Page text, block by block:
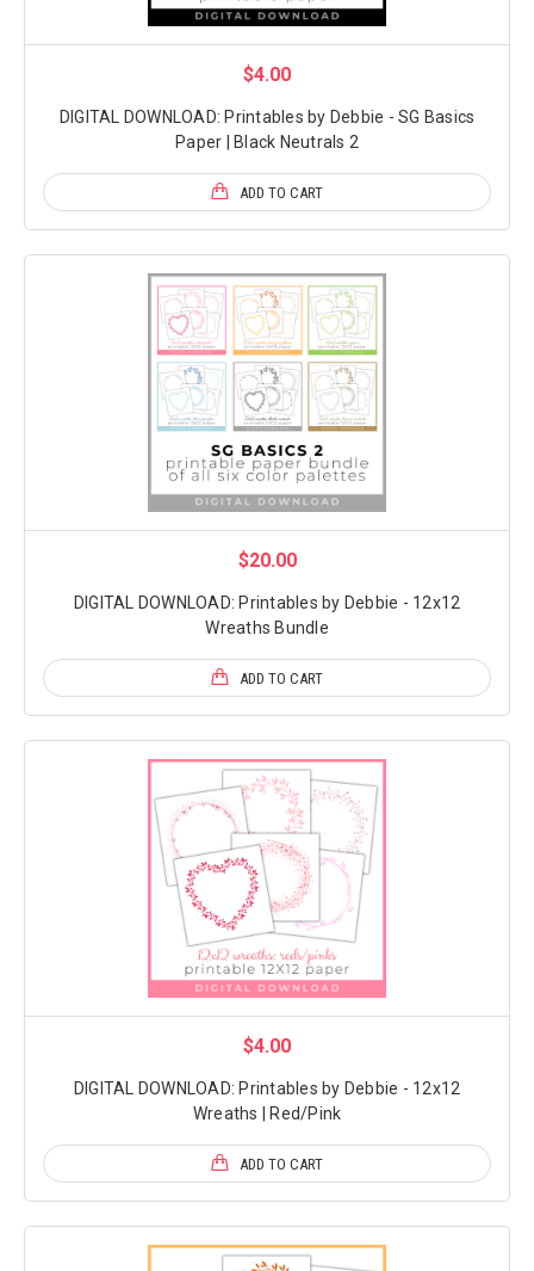
$4.00
DIGITAL DOWNLOAD: Printables by Debbie - SG Basics
Paper | Black Neutrals 2
ADD TO CART
$20.00
DIGITAL DOWNLOAD: Printables by Debbie - 12x12
Wreaths Bundle
ADD TO CART
$4.00
DIGITAL DOWNLOAD: Printables by Debbie - 12x12
Wreaths | Red/Pink
ADD TO CART